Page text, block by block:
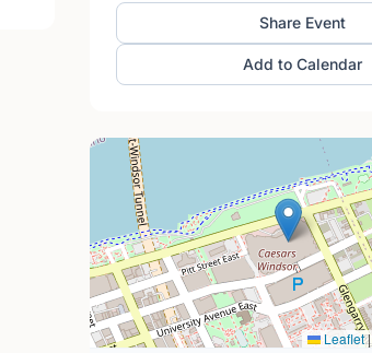
Share Event
Add to Calendar
Leaflet|